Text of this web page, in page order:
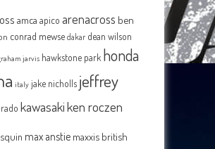
amca apico arenacross ben
conrad mewse dakar dean wilson
jarvis hawkstone park honda
italy jake nicholls jeffrey
kawasakiken roczen
max anstie maxxis british